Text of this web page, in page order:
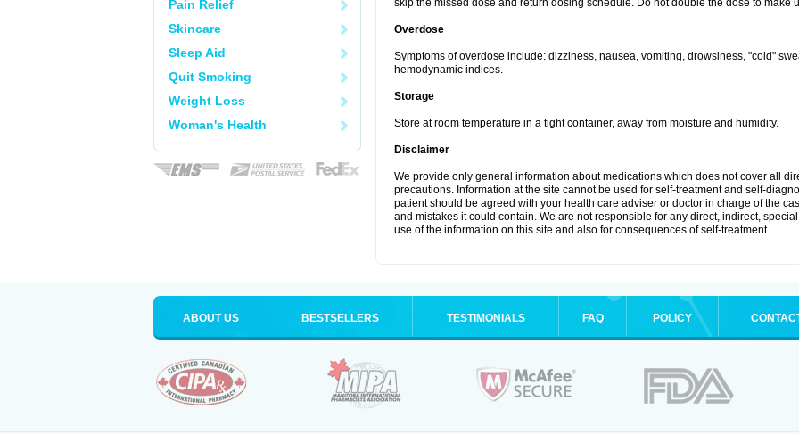
Pain Relief
Skincare
Sleep Aid
Quit Smoking
Weight Loss
Woman's Health
skip the missed dose and return dosing schedule. Do not double the dose to make
Overdose
Symptoms of overdose include: dizziness, nausea, vomiting, drowsiness, "cold"
hemodynamic indices.
Storage
Store at room temperature in a tight container, away from moisture and humidity.
Disclaimer
We provide only general information about medications which does not cover all
precautions. Information at the site cannot be used for self-treatment and self-
patient should be agreed with your health care adviser or doctor in charge of the
and mistakes it could contain. We are not responsible for any direct, indirect,
use of the information on this site and also for consequences of self-treatment.
ABOUT US BESTSELLERS TESTIMONIALS FAQ POLICY